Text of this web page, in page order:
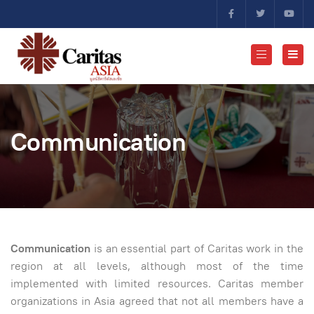
Communication
Communication is an essential part of Caritas work in the
region at all levels, although most of the time
implemented with limited resources. Caritas member
organizations in Asia agreed that not all members have a